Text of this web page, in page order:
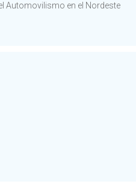
Automovilismo en el Nordeste